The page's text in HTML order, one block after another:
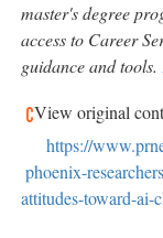
master's degree
access to Career
guidance and tools.
View original
https://
phoenix-
attitudes-toward-ai-